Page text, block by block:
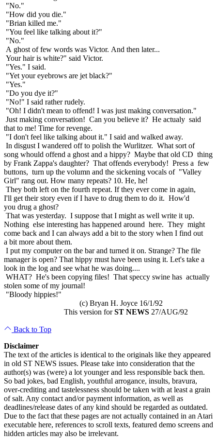
"No."
"How did you die."
"Brian killed me."
"You feel like talking about it?"
"No."
A ghost of few words was Victor. And then later...
Your hair is white?" said Victor.
"Yes." I said.
"Yet your eyebrows are jet black?"
"Yes."
"Do you dye it?"
"No!" I said rather rudely.
"Oh! I didn't mean to offend! I was just making conversation."
Just making conversation! Can you believe it? He actualy said
that to me! Time for revenge.
"I don't feel like talking about it." I said and walked away.
In disgust I wandered off to polish the Wurlitzer. What sort of
song whould offend a ghost and a hippy? Maybe that old CD thing
by Frank Zappa's daughter? That offends everybody! Press a few
buttons, turn up the volumn and the sickening vocals of "Valley
Girl" rang out. How many repeats? 10. He, he!
They both left on the fourth repeat. If they ever come in again,
I'll get their story even if I have to drug them to do it. How'd
you drug a ghost?
That was yesterday. I suppose that I might as well write it up.
Nothing else interesting has happened around here. They might
come back and I can always add a bit to the story when I find out
a bit more about them.
I put my computer on the bar and turned it on. Strange? The file
manager is open? That hippy must have been using it. Let's take a
look in the log and see what he was doing....
WHAT? He's been copying files! That speccy swine has actually
stolen some of my journal!
"Bloody hippies!"
(c) Bryan H. Joyce 16/1/92
This version forST NEWS 27/AUG/92
Back to Top
Disclaimer
The text of the articles is identical to the originals like they appeared
in old ST NEWS issues. Please take into consideration that the
author(s) was (were) a lot younger and less responsible back then.
So bad jokes, bad English, youthful arrogance, insults, bravura,
over-crediting and tastelessness should be taken with at least a grain
of salt. Any contact and/or payment information, as well as
deadlines/release dates of any kind should be regarded as outdated.
Due to the fact that these pages are not actually contained in an Atari
executable here, references to scroll texts, featured demo screens and
hidden articles may also be irrelevant.